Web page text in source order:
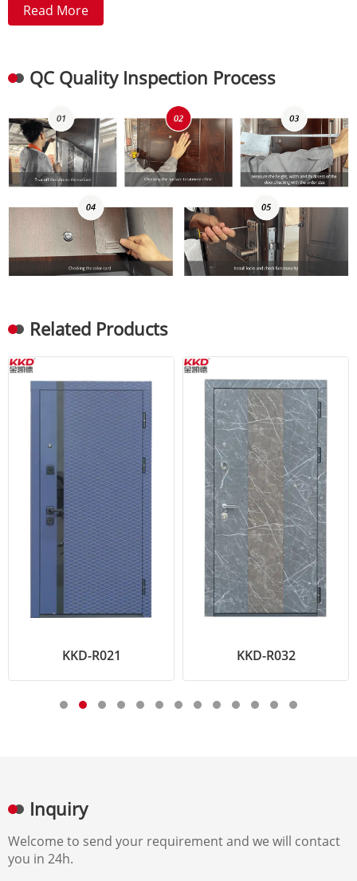
Read More
QC Quality Inspection Process
Related Products
KKD-R021 KKD-R032
Inquiry
Welcome to send your requirement and we will contact
you in 24h.